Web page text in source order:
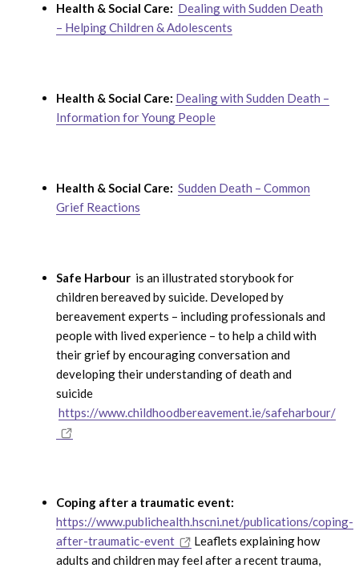
Health & Social Care: Dealing with Sudden Death
– Helping Children & Adolescents
Health & Social Care: Dealing with Sudden Death –
Information for Young People
Health & Social Care: Sudden Death – Common
Grief Reactions
Safe Harbour is an illustrated storybook for
children bereaved by suicide. Developed by
bereavement experts – including professionals and
people with lived experience – to help a child with
their grief by encouraging conversation and
developing their understanding of death and
suicide
https://www.childhoodbereavement.ie/safeharbour/
Coping after a traumatic event:
https://www.publichealth.hscni.net/publications/coping-
after-traumatic-event
Leaflets explaining how
adults and children may feel after a recent trauma,